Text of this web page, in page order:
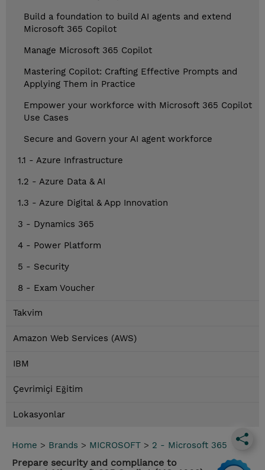
Build a foundation to build AI agents and extend
Microsoft 365 Copilot
Manage Microsoft 365 Copilot
Mastering Copilot: Crafting Effective Prompts and
Applying Them in Practice
Empower your workforce with Microsoft 365 Copilot
Use Cases
Secure and Govern your AI agent workforce
1.1 - Azure Infrastructure
1.2 - Azure Data & AI
1.3 - Azure Digital & App Innovation
3 - Dynamics 365
4 - Power Platform
5 - Security
8 - Exam Voucher
Takvim
Amazon Web Services (AWS)
IBM
Çevrimiçi Eğitim
Lokasyonlar
Home > Brands > MICROSOFT > 2 - Microsoft 365
Prepare security and compliance to